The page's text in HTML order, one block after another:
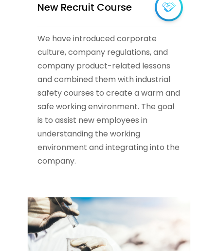
New Recruit Course
We have introduced corporate
culture, company regulations, and
company product-related lessons
and combined them with industrial
safety courses to create a warm and
safe working environment. The goal
is to assist new employees in
understanding the working
environment and integrating into the
company.